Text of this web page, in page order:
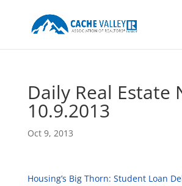
Daily Real Estate
10.9.2013
Oct 9, 2013
Housing’s Big Thorn: Student Loan